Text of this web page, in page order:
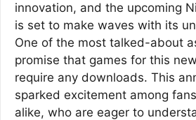
innovation, and the upcoming
is set to make waves with its
One of the most talked-about
promise that games for this
require any downloads. This
sparked excitement among
alike, who are eager to